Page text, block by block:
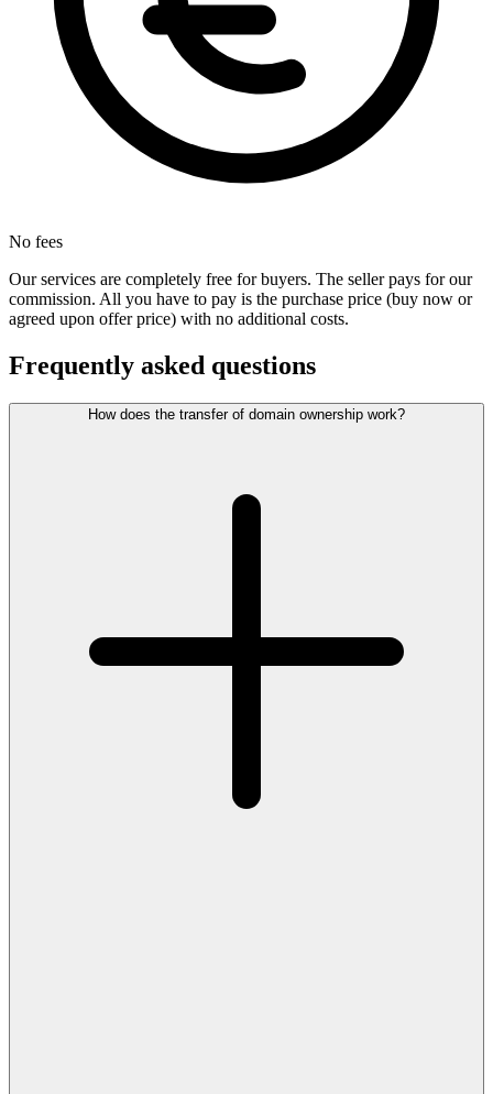
No fees
Our services are completely free for buyers. The seller pays for our
commission. All you have to pay is the purchase price (buy now or
agreed upon offer price) with no additional costs.
Frequently asked questions
How does the transfer of domain ownership work?